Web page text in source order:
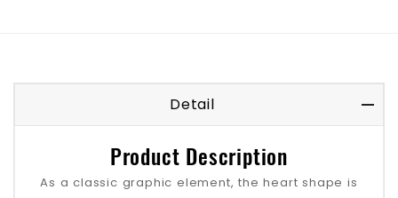
Detail
Product Description
As a classic graphic element, the heart shape is